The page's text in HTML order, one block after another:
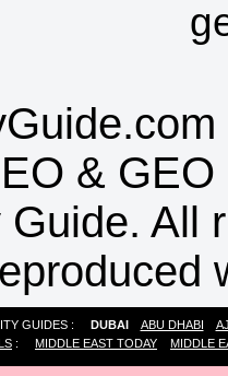
& GEO
Guide. All
GUIDES : DUBAI ABU DHABI
: MIDDLE EAST TODAY MIDDLE